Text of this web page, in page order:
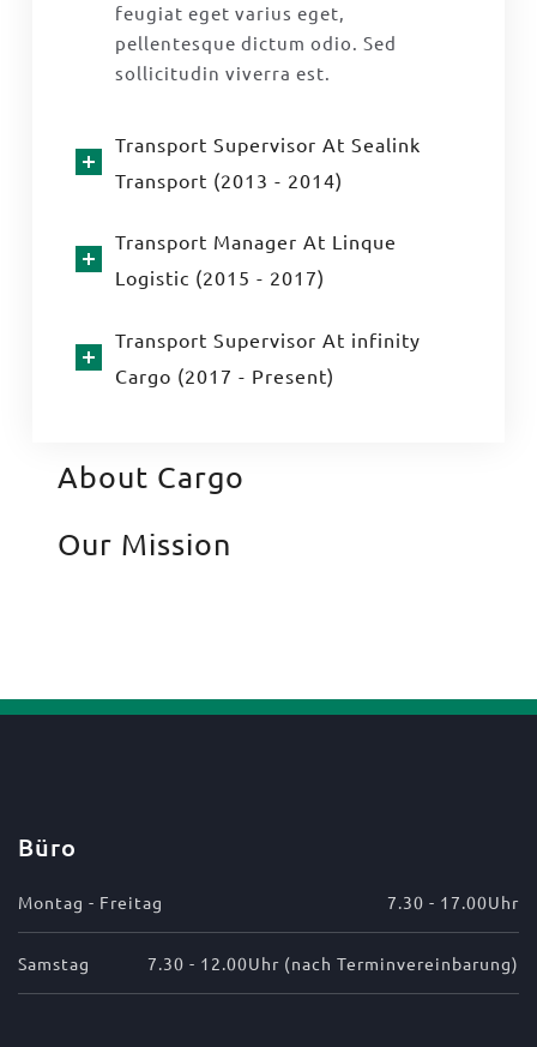
feugiat eget varius eget,
pellentesque dictum odio. Sed
sollicitudin viverra est.
Transport Supervisor At Sealink
Transport (2013 - 2014)
Transport Manager At Linque
Logistic (2015 - 2017)
Transport Supervisor At infinity
Cargo (2017 - Present)
About Cargo
Our Mission
Büro
Montag - Freitag 7.30 - 17.00Uhr
Samstag 7.30 - 12.00Uhr (nach Terminvereinbarung)